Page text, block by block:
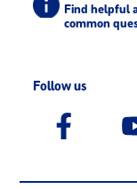
Find helpful
common
Follow us